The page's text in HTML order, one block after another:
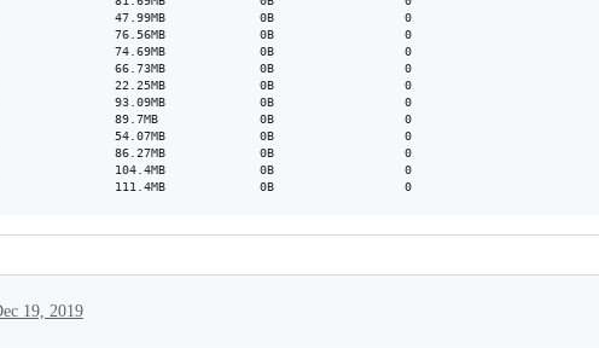
47.99MB             0B                  0
76.56MB             0B                  0
74.69MB             0B                  0
66.73MB             0B                  0
22.25MB             0B                  0
93.09MB             0B                  0
89.7MB              0B                  0
54.07MB             0B                  0
86.27MB             0B                  0
104.4MB             0B                  0
19, 2019